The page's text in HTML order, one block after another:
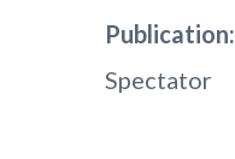
Publication:
Spectator